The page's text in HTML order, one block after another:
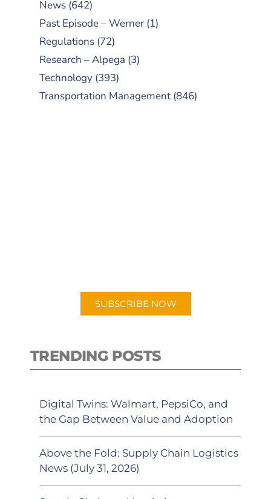
News (642)
Past Episode – Werner (1)
Regulations (72)
Research – Alpega (3)
Technology (393)
Transportation Management (846)
SUBSCRIBE NOW
TRENDING POSTS
Digital Twins: Walmart, PepsiCo, and
the Gap Between Value and Adoption
Above the Fold: Supply Chain Logistics
News (July 31, 2026)